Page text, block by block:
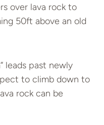
over lava rock to
50ft above an old
leads past newly
to climb down to
rock can be